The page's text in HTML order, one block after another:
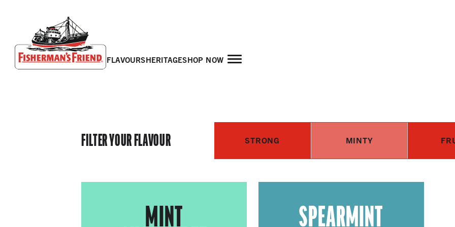
flavoursheritageshop now
FILTER YOUR FLAVOUR STRONG MINTY
MINT SPEARMINT